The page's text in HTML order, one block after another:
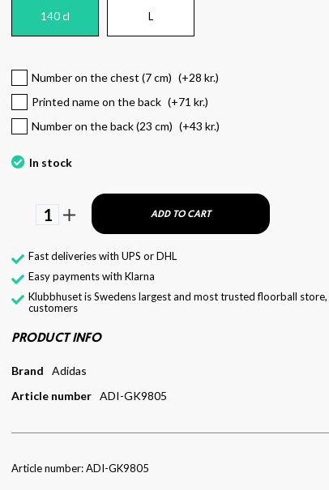
140 cl L
Number on the chest (7 cm) (+28 kr.)
Printed name on the back (+71 kr.)
Number on the back (23 cm) (+43 kr.)
In stock
1 ADD TO CART
Fast deliveries with UPS or DHL
Easy payments with Klarna
Klubbhuset is Swedens largest and most trusted floorball
customers
PRODUCT INFO
Brand
Adidas
Article number ADI-GK9805
Article number: ADI-GK9805